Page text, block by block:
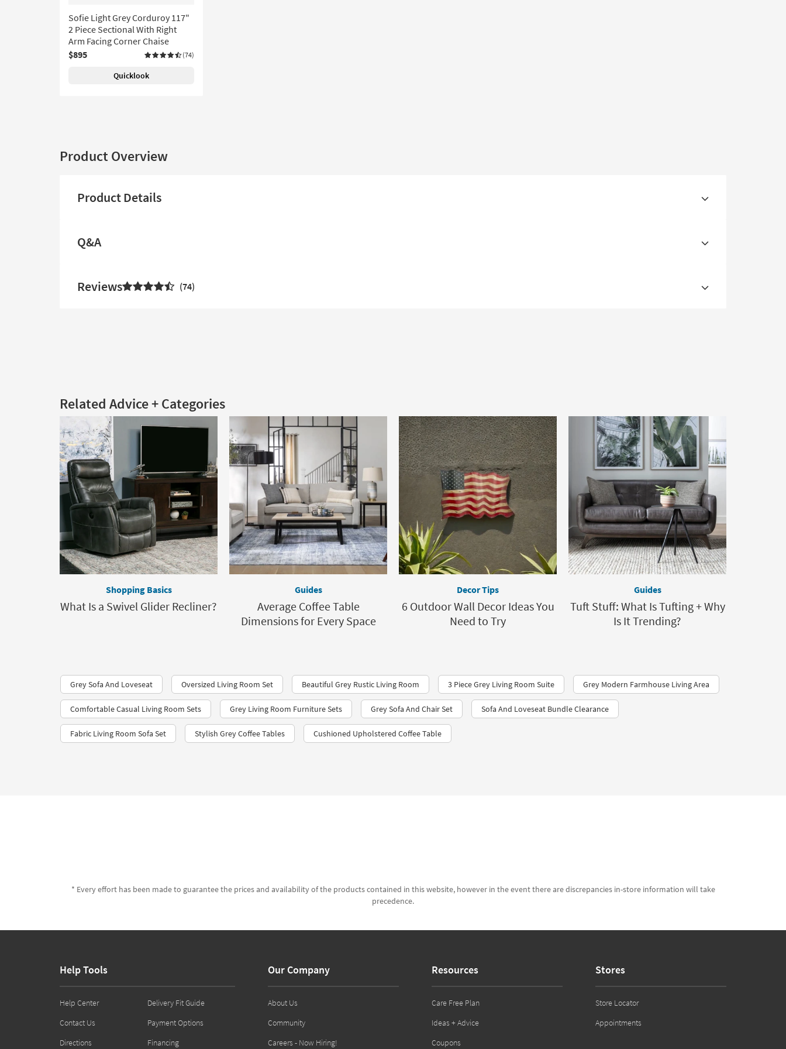
Sofie Light Grey Corduroy 117"
2 Piece Sectional With Right
Arm Facing Corner Chaise
$895
(74)
Quicklook
Product Overview
Product Details
Q&A
Reviews 74
Related Advice + Categories
Shopping Basics
What Is a Swivel Glider Recliner?
Guides
Average Coffee Table
Dimensions for Every Space
Decor Tips
6 Outdoor Wall Decor Ideas You
Need to Try
Guides
Tuft Stuff: What Is Tufting + Why
Is It Trending?
Grey Sofa And Loveseat Oversized Living Room Set Beautiful Grey Rustic Living Room 3 Piece Grey Living Room Suite Grey Modern Farmhouse Living Area
Comfortable Casual Living Room Sets Grey Living Room Furniture Sets Grey Sofa And Chair Set Sofa And Loveseat Bundle Clearance
Fabric Living Room Sofa Set Stylish Grey Coffee Tables Cushioned Upholstered Coffee Table
* Every effort has been made to guarantee the prices and availability of the products contained in this website, however in the event there are discrepancies in-store information will take
precedence.
Help Tools
Help Center
Contact Us
Directions
Delivery Fit Guide
Payment Options
Financing
Our Company
About Us
Community
Careers - Now Hiring!
Resources
Care Free Plan
Ideas + Advice
Coupons
Stores
Store Locator
Appointments